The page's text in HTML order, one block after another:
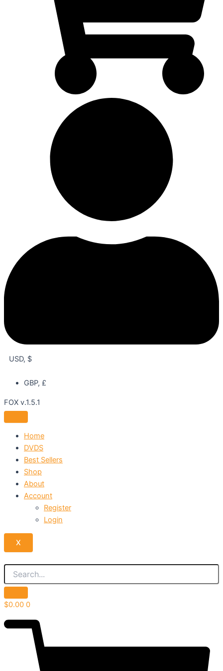
USD, $
GBP, £
FOX v.1.5.1
Home
DVDS
Best Sellers
Shop
About
Account
Register
Login
X
$0.00 0